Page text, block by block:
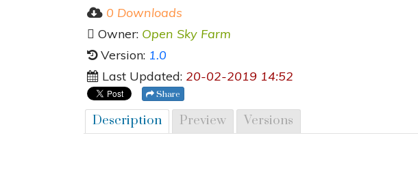
0 Downloads
Owner: Open Sky Farm
Version: 1.0
Last Updated: 20-02-2019 14:52
Share
Description Preview Versions